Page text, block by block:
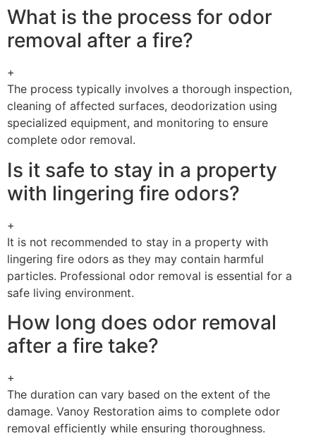
What is the process for odor
removal after a fire?
+
The process typically involves a thorough inspection,
cleaning of affected surfaces, deodorization using
specialized equipment, and monitoring to ensure
complete odor removal.
Is it safe to stay in a property
with lingering fire odors?
+
It is not recommended to stay in a property with
lingering fire odors as they may contain harmful
particles. Professional odor removal is essential for a
safe living environment.
How long does odor removal
after a fire take?
+
The duration can vary based on the extent of the
damage. Vanoy Restoration aims to complete odor
removal efficiently while ensuring thoroughness.